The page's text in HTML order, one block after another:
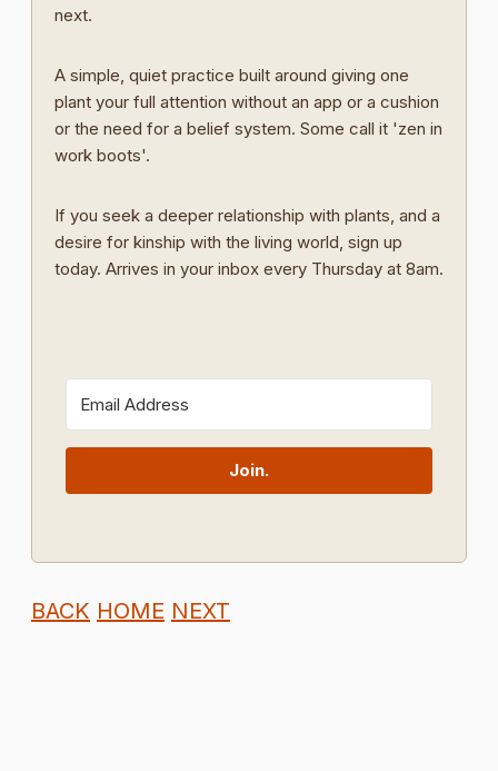
next.
A simple, quiet practice built around giving one
plant your full attention without an app or a cushion
or the need for a belief system. Some call it 'zen in
work boots'.
If you seek a deeper relationship with plants, and a
desire for kinship with the living world, sign up
today. Arrives in your inbox every Thursday at 8am.
Join.
BACK HOME NEXT